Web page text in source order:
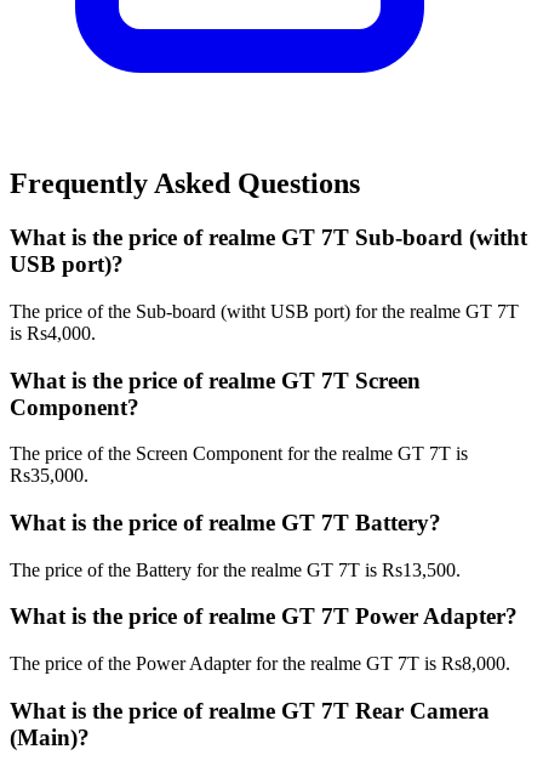
Frequently Asked Questions
What is the price of realme GT 7T Sub-board (witht
USB port)?
The price of the Sub-board (witht USB port) for the realme GT 7T
is Rs4,000.
What is the price of realme GT 7T Screen
Component?
The price of the Screen Component for the realme GT 7T is
Rs35,000.
What is the price of realme GT 7T Battery?
The price of the Battery for the realme GT 7T is Rs13,500.
What is the price of realme GT 7T Power Adapter?
The price of the Power Adapter for the realme GT 7T is Rs8,000.
What is the price of realme GT 7T Rear Camera
(Main)?